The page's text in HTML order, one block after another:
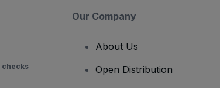
checks
Our Company
About Us
Open Distribution